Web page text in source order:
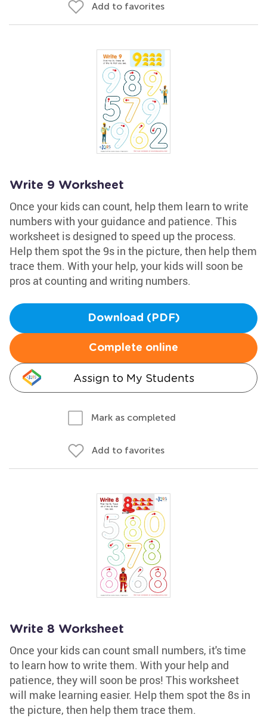
Add to favorites
Write 9 Worksheet
Once your kids can count, help them learn to write
numbers with your guidance and patience. This
worksheet is designed to speed up the process.
Help them spot the 9s in the picture, then help them
trace them. With your help, your kids will soon be
pros at counting and writing numbers.
Download (PDF)
Complete online
Assign to My Students
Mark as completed
Add to favorites
Write 8 Worksheet
Once your kids can count small numbers, it's time
to learn how to write them. With your help and
patience, they will soon be pros! This worksheet
will make learning easier. Help them spot the 8s in
the picture, then help them trace them.